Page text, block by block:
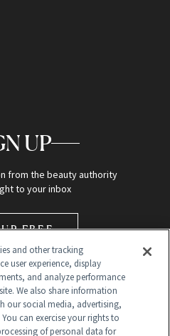
UP
from the beauty authority
to your inbox
FREE
and other tracking
user experience, display
and analyze performance
We also share information
our social media, advertising,
can exercise your rights to
of personal data for